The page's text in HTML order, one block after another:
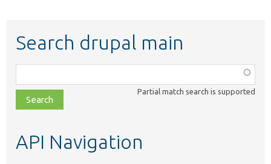
Search drupal main
class,
file,
topic,
Partial match search is supported
API Navigation